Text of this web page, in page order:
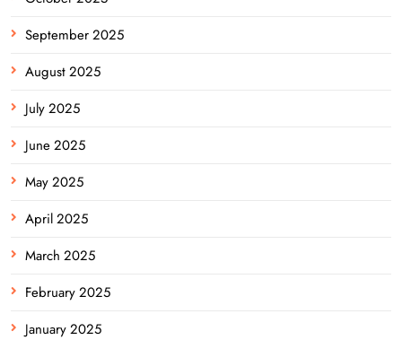
September 2025
August 2025
July 2025
June 2025
May 2025
April 2025
March 2025
February 2025
January 2025